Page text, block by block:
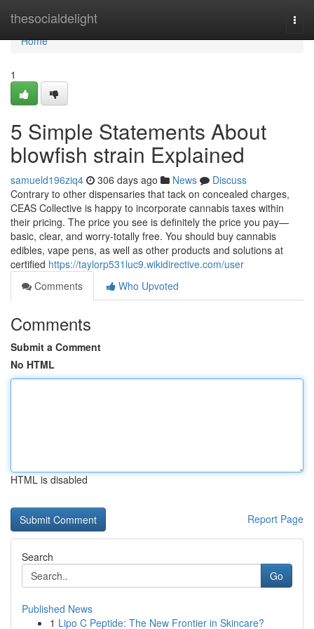
thesocialdelight
Home
Home
1
5 Simple Statements About
blowfish strain Explained
samueld196ziq4 306 days ago News
Discuss
Contrary to other dispensaries that tack on concealed charges,
CEAS Collective is happy to incorporate cannabis taxes within
their pricing. The price you see is definitely the price you pay—
basic, clear, and worry-totally free. You should buy cannabis
edibles, vape pens, as well as other products and solutions at
certified https://taylorp531luc9.wikidirective.com/user
Comments
Who Upvoted
Comments
Submit a Comment
No HTML
HTML is disabled
Report Page
Search
Go
Published News
1 Lipo C Peptide: The New Frontier in Skincare?